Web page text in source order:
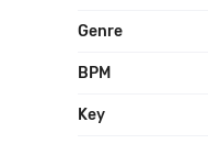
Genre
BPM
Key